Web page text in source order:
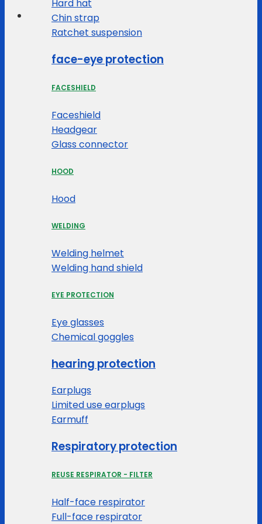
Hard hat
Chin strap
Ratchet suspension
face-eye protection
FACESHIELD
Faceshield
Headgear
Glass connector
HOOD
Hood
WELDING
Welding helmet
Welding hand shield
EYE PROTECTION
Eye glasses
Chemical goggles
hearing protection
Earplugs
Limited use earplugs
Earmuff
Respiratory protection
REUSE RESPIRATOR - FILTER
Half-face respirator
Full-face respirator